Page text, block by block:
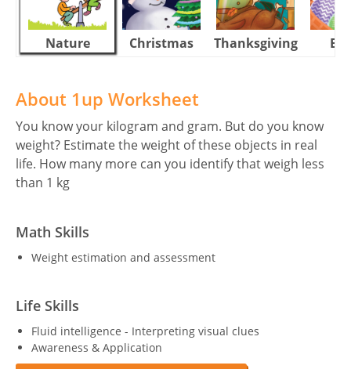
Nature Christmas Thanksgiving
About 1up Worksheet
You know your kilogram and gram. But do you know
weight? Estimate the weight of these objects in real
life. How many more can you identify that weigh less
than 1 kg
Math Skills
Weight estimation and assessment
Life Skills
Fluid intelligence - Interpreting visual clues
Awareness & Application